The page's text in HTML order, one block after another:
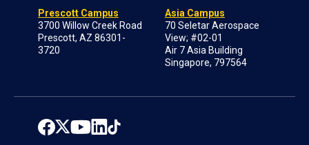
Prescott Campus
3700 Willow Creek Road
Prescott, AZ 86301-
3720
Asia Campus
70 Seletar Aerospace
View; #02-01
Air 7 Asia Building
Singapore, 797564